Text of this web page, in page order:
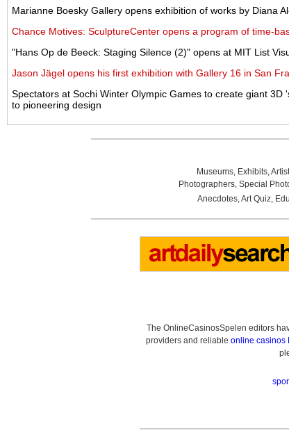
Marianne Boesky Gallery opens exhibition of works by Diana
Chance Motives: SculptureCenter opens a program of time-
"Hans Op de Beeck: Staging Silence (2)" opens at MIT List
Jason Jägel opens his first exhibition with Gallery 16 in San
Spectators at Sochi Winter Olympic Games to create giant 3D
to pioneering design
Museums, Exhibits,
Photographers, Special
Anecdotes,Art Quiz,
The OnlineCasinosSpelen editors
providers and reliable online casinos